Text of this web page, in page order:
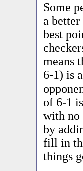
Some
a
best
means
6-1) is
of 6-1
with no
by
fill in
things